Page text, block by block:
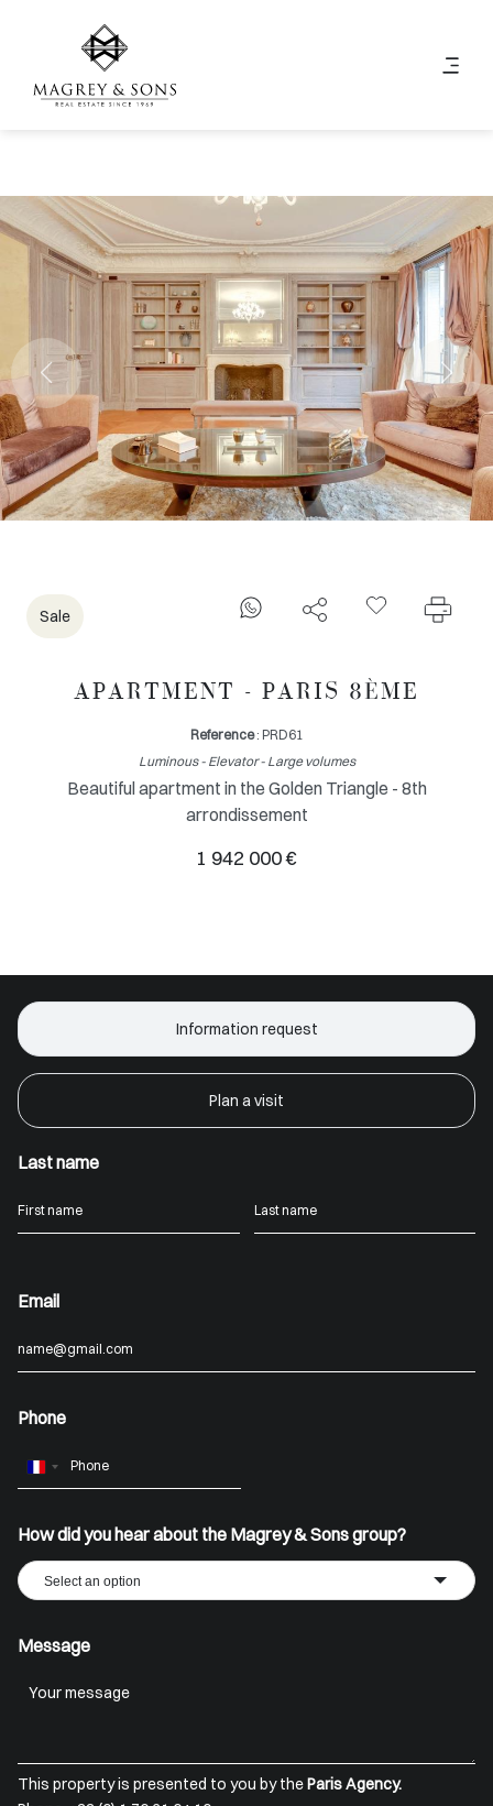
Sale
APARTMENT - PARIS 8ÈME
Reference: PRD61
Luminous - Elevator - Large volumes
Beautiful apartment in the Golden Triangle - 8th
arrondissement
1 942 000 €
Information request
Plan a visit
Last name
Email
Phone
France
How did you hear about the Magrey & Sons group?
Select an option
Message
This property is presented to you by theParis Agency.